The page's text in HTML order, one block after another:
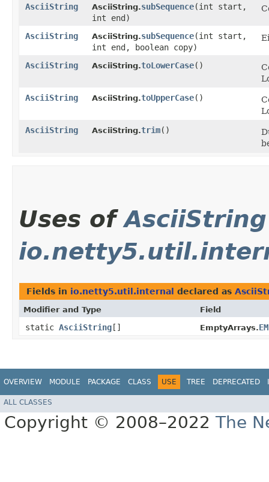
AsciiString
AsciiString.subSequence​(int start,
int end)
AsciiString AsciiString.subSequence​(int start,
int end, boolean copy)
AsciiString AsciiString.toLowerCase()
AsciiString
AsciiString.toUpperCase()
AsciiString
AsciiString.trim()
Uses ofAsciiString
Fields in io.netty5.util.internal declared as
Modifier and Type Field
static AsciiString [] EmptyArrays.
OVERVIEW MODULE PACKAGE CLASS USE TREE DEPRECATED
ALL CLASSES
Copyright © 2008–2022 The